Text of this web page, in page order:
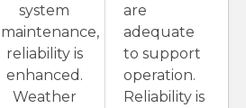
system
maintenance,
reliability is
enhanced.
Weather
are
adequate
to support
operation.
Reliability is